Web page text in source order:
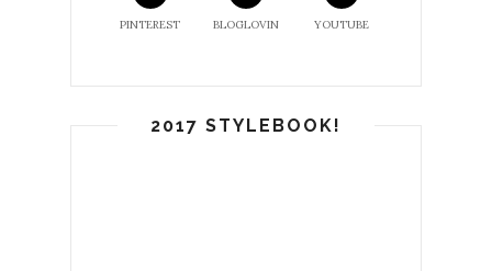
PINTEREST BLOGLOVIN YOUTUBE
2017 STYLEBOOK!